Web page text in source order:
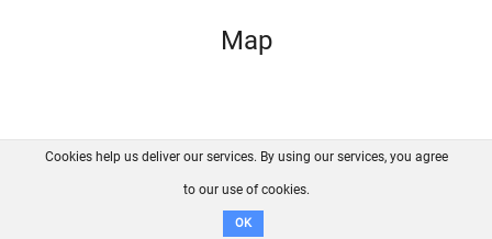
Map
FAQ Contact GitHub
Disclaimer
Cookies help us deliver our services. By using our services, you agree
to our use of cookies.
OK